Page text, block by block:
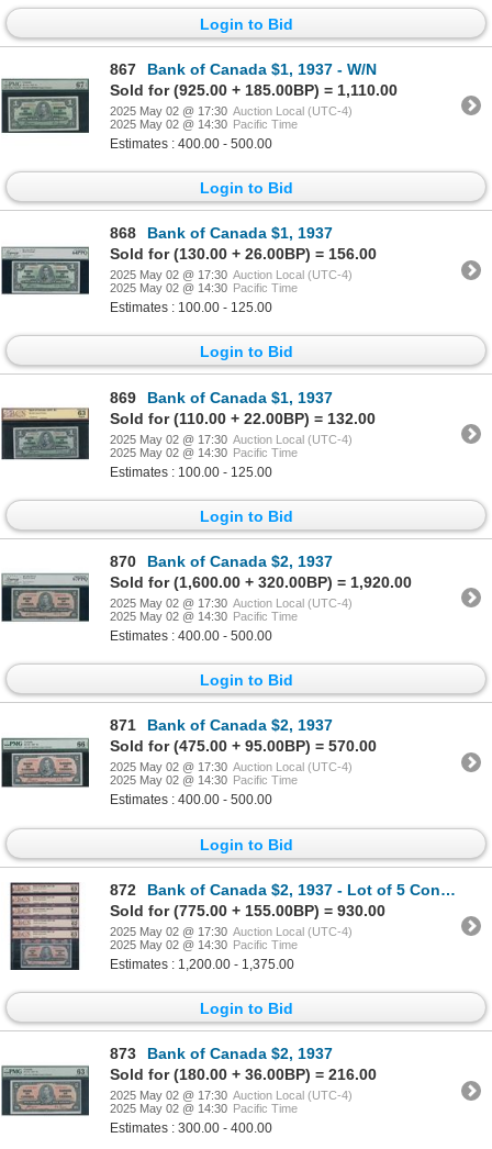
Login to Bid
867
Bank of Canada $1, 1937 - W/N
Sold for (925.00 + 185.00BP) = 1,110.00
2025 May 02 @ 17:30 Auction Local (UTC-4)
2025 May 02 @ 14:30 Pacific Time
Estimates : 400.00 - 500.00
Login to Bid
868
Bank of Canada $1, 1937
Sold for (130.00 + 26.00BP) = 156.00
2025 May 02 @ 17:30 Auction Local (UTC-4)
2025 May 02 @ 14:30 Pacific Time
Estimates : 100.00 - 125.00
Login to Bid
869
Bank of Canada $1, 1937
Sold for (110.00 + 22.00BP) = 132.00
2025 May 02 @ 17:30 Auction Local (UTC-4)
2025 May 02 @ 14:30 Pacific Time
Estimates : 100.00 - 125.00
Login to Bid
870
Bank of Canada $2, 1937
Sold for (1,600.00 + 320.00BP) = 1,920.00
2025 May 02 @ 17:30 Auction Local (UTC-4)
2025 May 02 @ 14:30 Pacific Time
Estimates : 400.00 - 500.00
Login to Bid
871
Bank of Canada $2, 1937
Sold for (475.00 + 95.00BP) = 570.00
2025 May 02 @ 17:30 Auction Local (UTC-4)
2025 May 02 @ 14:30 Pacific Time
Estimates : 400.00 - 500.00
Login to Bid
872
Bank of Canada $2, 1937 - Lot of 5 Consecutive
Sold for (775.00 + 155.00BP) = 930.00
2025 May 02 @ 17:30 Auction Local (UTC-4)
2025 May 02 @ 14:30 Pacific Time
Estimates : 1,200.00 - 1,375.00
Login to Bid
873
Bank of Canada $2, 1937
Sold for (180.00 + 36.00BP) = 216.00
2025 May 02 @ 17:30 Auction Local (UTC-4)
2025 May 02 @ 14:30 Pacific Time
Estimates : 300.00 - 400.00